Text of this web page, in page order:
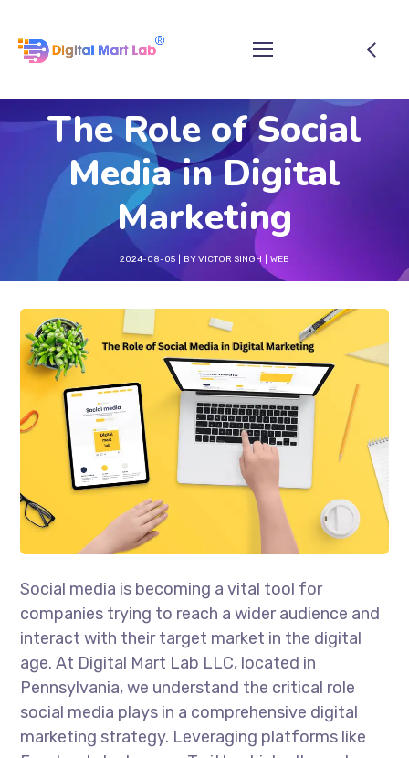
The Role of Social
Media in Digital
Marketing
2024-08-05 BYVICTOR SINGH WEB
Social media is becoming a vital tool for
companies trying to reach a wider audience and
interact with their target market in the digital
age. At Digital Mart Lab LLC, located in
Pennsylvania, we understand the critical role
social media plays in a comprehensive digital
marketing strategy. Leveraging platforms like